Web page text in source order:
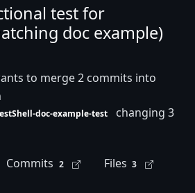
test for
doc example)
to merge 2 commits into
doc-example-test
changing 3
Commits 2 Files 3